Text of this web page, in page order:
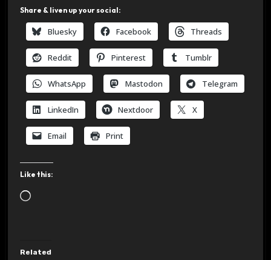
Share & liven up your social:
Bluesky Facebook Threads
Reddit Pinterest Tumblr
WhatsApp Mastodon Telegram
LinkedIn Nextdoor X
Email Print
Like this:
L
d
Related